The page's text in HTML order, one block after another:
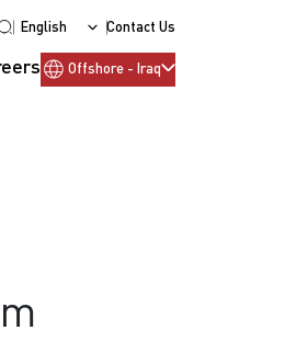
English Contact Us
Offshore - Iraq